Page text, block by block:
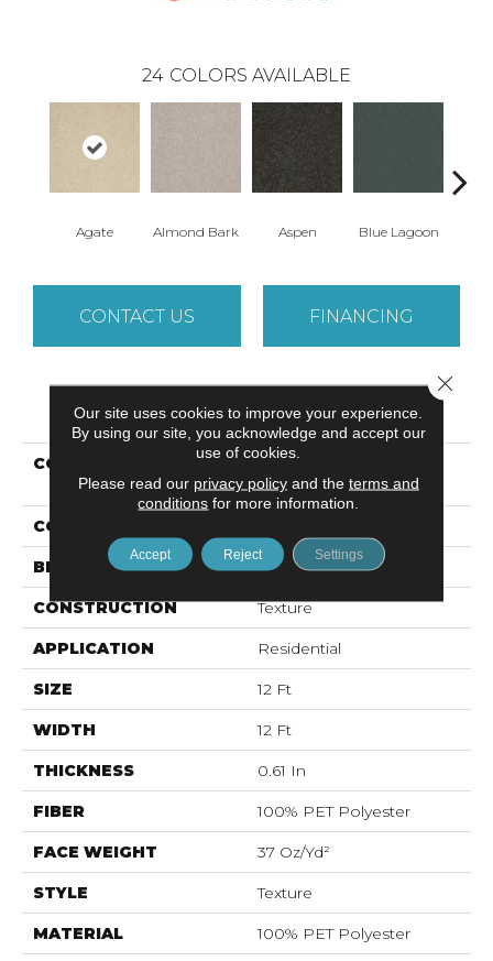
24 COLORS AVAILABLE
Agate Almond Bark Aspen Blue Lagoon
CONTACT US FINANCING
PRODUCT ATTRIBUTES
COLLECTION
Foundations WELL
PLAYED I 12'
COLOR
BRAND Shaw Floors
CONSTRUCTION Texture
APPLICATION Residential
SIZE 12 Ft
WIDTH 12 Ft
THICKNESS 0.61 In
FIBER 100% PET Polyester
FACE WEIGHT 37 Oz/yd²
STYLE Texture
MATERIAL 100% PET Polyester
Our site uses cookies to improve your experience.
By using our site, you acknowledge and accept our
use of cookies.
Please read our privacy policyand the terms and
conditions for more information.
Accept Reject Settings
Close